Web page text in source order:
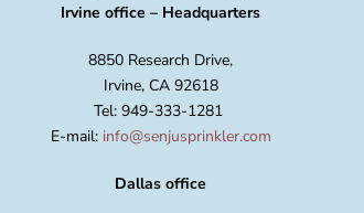
Irvine office – Headquarters
8850 Research Drive,
Irvine, CA 92618
Tel: 949-333-1281
E-mail: info@senjusprinkler.com
Dallas office